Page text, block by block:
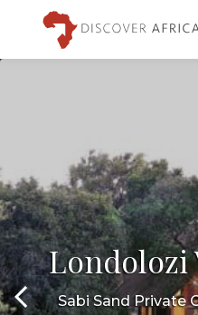
Londolozi
Sabi Sand Private